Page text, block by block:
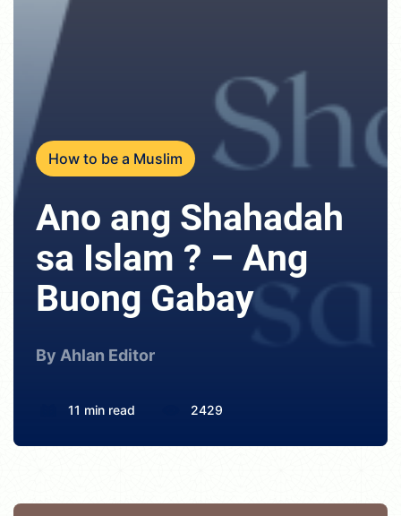
How to be a Muslim
Ano ang Shahadah
sa Islam ? – Ang
Buong Gabay
By Ahlan Editor
11 min read 2429